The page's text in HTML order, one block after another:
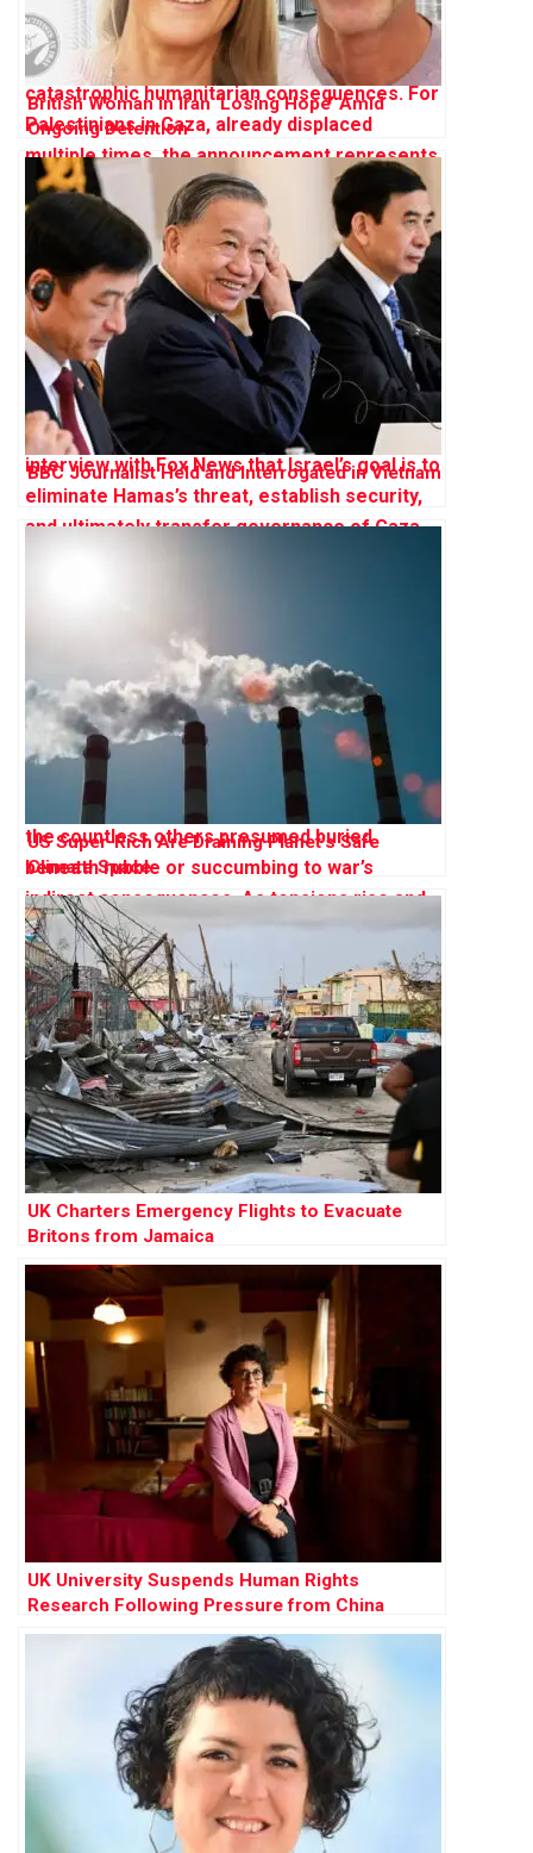
British Woman in Iran ‘Losing Hope’ Amid
Ongoing Detention
BBC Journalist Held and Interrogated in Vietnam
US Super-Rich Are Draining Planet’s Safe
Climate Space
UK Charters Emergency Flights to Evacuate
Britons from Jamaica
UK University Suspends Human Rights
Research Following Pressure from China